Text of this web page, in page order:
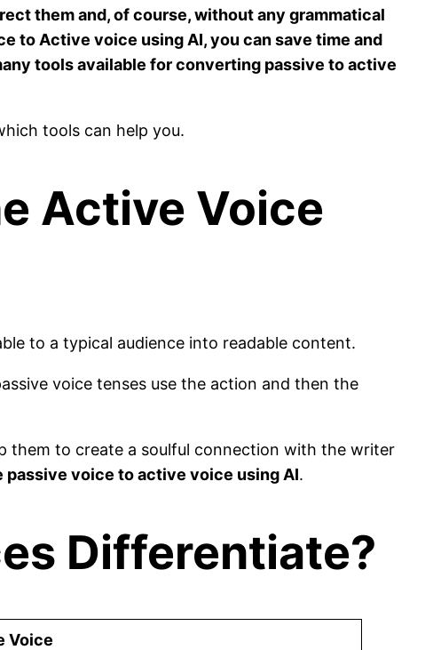
them and, of course, without any grammatical
to Active voice using AI, you can save time and
tools available for converting passive to active
tools can help you.
Active Voice
to a typical audience into readable content.
voice tenses use the action and then the
them to create a soulful connection with the writer
passive voice to active voice using AI.
Differentiate?
Voice